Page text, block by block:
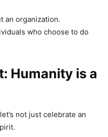
an organization.
who choose to do
Humanity is a
not just celebrate an